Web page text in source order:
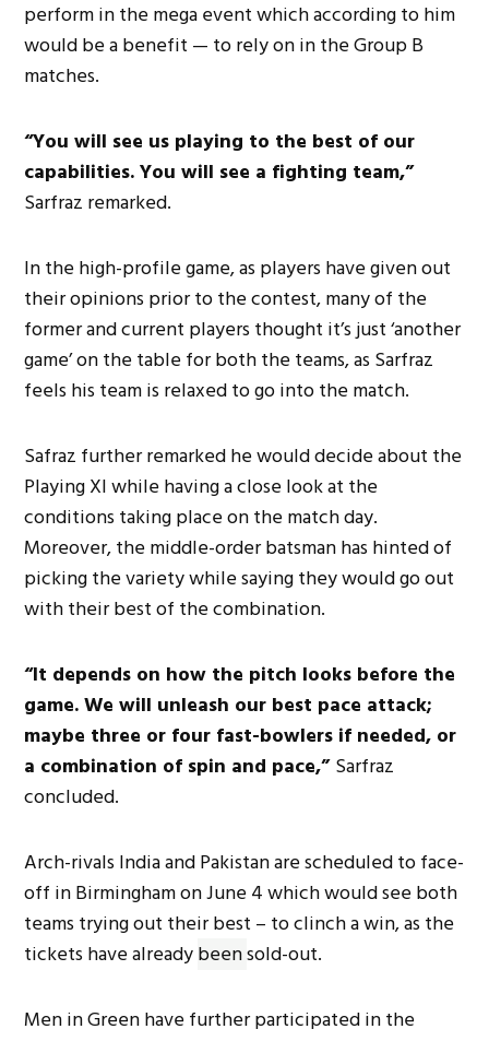
perform in the mega event which according to him
would be a benefit — to rely on in the Group B
matches.
“You will see us playing to the best of our
capabilities. You will see a fighting team,”
Sarfraz remarked.
In the high-profile game, as players have given out
their opinions prior to the contest, many of the
former and current players thought it’s just ‘another
game’ on the table for both the teams, as Sarfraz
feels his team is relaxed to go into the match.
Safraz further remarked he would decide about the
Playing XI while having a close look at the
conditions taking place on the match day.
Moreover, the middle-order batsman has hinted of
picking the variety while saying they would go out
with their best of the combination.
“It depends on how the pitch looks before the
game. We will unleash our best pace attack;
maybe three or four fast-bowlers if needed, or
a combination of spin and pace,”Sarfraz
concluded.
Arch-rivals India and Pakistan are scheduled to face-
off in Birmingham on June 4 which would see both
teams trying out their best – to clinch a win, as the
tickets have alreadybeensold-out.
Men in Green have further participated in the